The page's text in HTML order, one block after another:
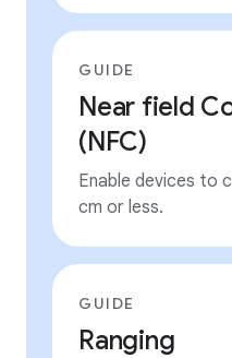
GUIDE
Near field
(NFC)
Enable devices to
cm or less.
GUIDE
Ranging